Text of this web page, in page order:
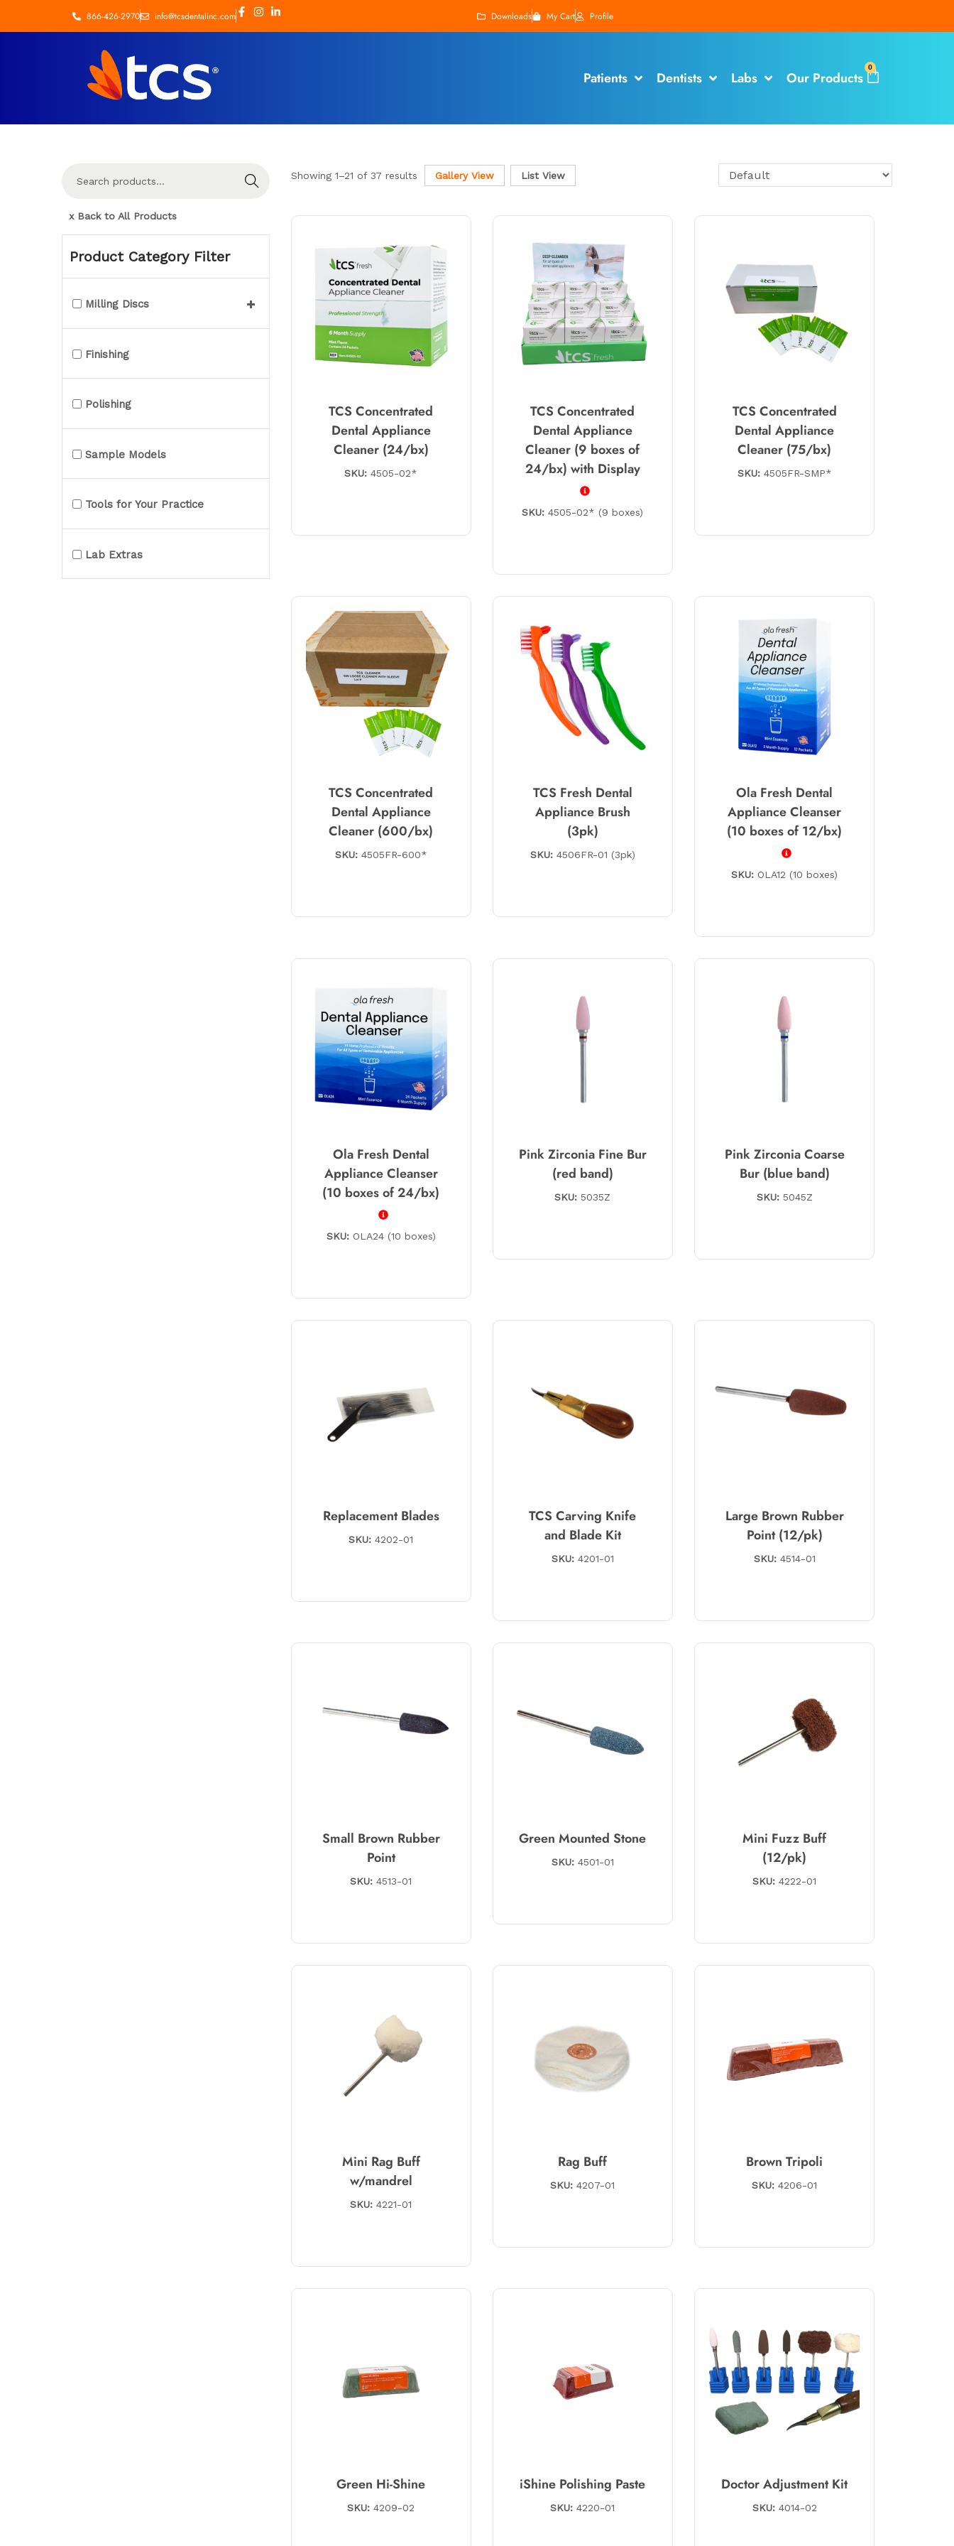
866-426-2970 info@tcsdentalinc.com Downloads My Cart Profile
Patients Dentists Labs Our Products
0
Showing 1–21 of 37 results Gallery View List View
TCS Concentrated
Dental Appliance
Cleaner (24/bx)
SKU: 4505-02*
TCS Concentrated
Dental Appliance
Cleaner (9 boxes of
24/bx) with Display
SKU: 4505-02* (9 boxes)
TCS Concentrated
Dental Appliance
Cleaner (75/bx)
SKU:4505FR-SMP*
TCS Concentrated
Dental Appliance
Cleaner (600/bx)
SKU:4505FR-600*
TCS Fresh Dental
Appliance Brush
(3pk)
SKU:4506FR-01 (3pk)
Ola Fresh Dental
Appliance Cleanser
(10 boxes of 12/bx)
SKU: OLA12 (10 boxes)
Ola Fresh Dental
Appliance Cleanser
(10 boxes of 24/bx)
SKU:OLA24 (10 boxes)
Pink Zirconia Fine Bur
(red band)
SKU: 5035Z
Pink Zirconia Coarse
Bur (blue band)
SKU:5045Z
Replacement Blades
SKU: 4202-01
TCS Carving Knife
and Blade Kit
SKU:4201-01
Large Brown Rubber
Point (12/pk)
SKU:4514-01
Small Brown Rubber
Point
SKU: 4513-01
Green Mounted Stone
SKU:4501-01
Mini Fuzz Buff
(12/pk)
SKU: 4222-01
Mini Rag Buff
w/mandrel
SKU: 4221-01
Rag Buff
SKU: 4207-01
Brown Tripoli
SKU: 4206-01
Green Hi-Shine
SKU: 4209-02
iShine Polishing Paste
SKU: 4220-01
Doctor Adjustment Kit
SKU:4014-02
x Back to All Products
Search
Product Category Filter
Milling Discs
Finishing
Polishing
Sample Models
Tools for Your Practice
Lab Extras